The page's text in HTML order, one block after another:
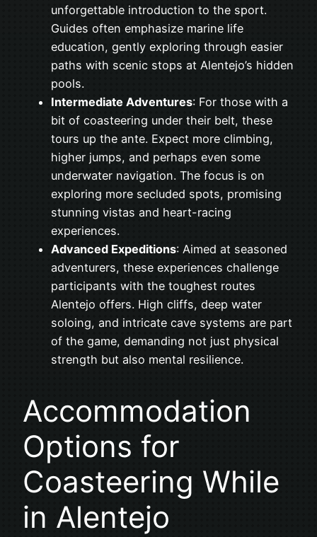
unforgettable introduction to the sport.
Guides often emphasize marine life
education, gently exploring through easier
paths with scenic stops at Alentejo’s hidden
pools.
Intermediate Adventures: For those with a
bit of coasteering under their belt, these
tours up the ante. Expect more climbing,
higher jumps, and perhaps even some
underwater navigation. The focus is on
exploring more secluded spots, promising
stunning vistas and heart-racing
experiences.
Advanced Expeditions: Aimed at seasoned
adventurers, these experiences challenge
participants with the toughest routes
Alentejo offers. High cliffs, deep water
soloing, and intricate cave systems are part
of the game, demanding not just physical
strength but also mental resilience.
Accommodation
Options for
Coasteering While
in Alentejo